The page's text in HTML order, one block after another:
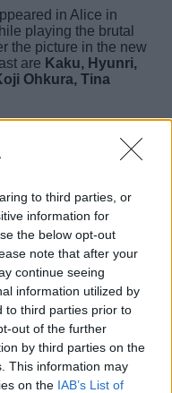
to third parties, or
information for
the below opt-out
note that after your
continue seeing
information utilized by
to third parties prior to
out of the further
by third parties on the
This information may
on the IAB’s List of
in Alice in
playing the brutal
the picture in the new
are Kaku, Hyunri,
Ohkura, Tina
for Alice in
we can expect from
have embedded the